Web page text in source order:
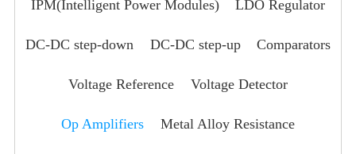
IPM(Intelligent Power Modules) LDO Regulator
DC-DC step-down DC-DC step-up Comparators
Voltage Reference Voltage Detector
Op Amplifiers Metal Alloy Resistance